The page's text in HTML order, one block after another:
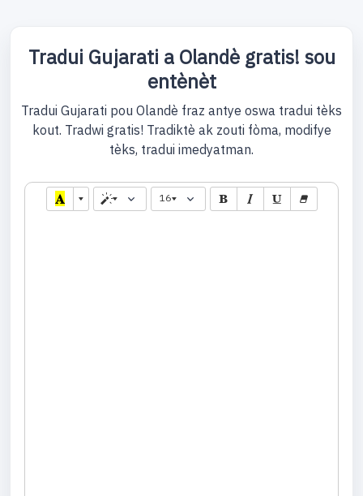
Tradui Gujarati a Olandè gratis! sou
entènèt
Tradui Gujarati pou Olandè fraz antye oswa tradui tèks
kout. Tradwi gratis! Tradiktè ak zouti fòma, modifye
tèks, tradui imedyatman.
16